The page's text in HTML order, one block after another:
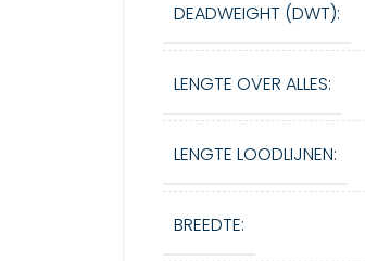
DEADWEIGHT (DWT):
LENGTE OVER ALLES:
LENGTE LOODLIJNEN:
BREEDTE: